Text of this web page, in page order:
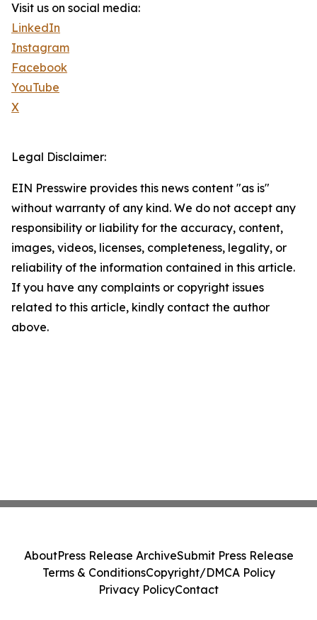
Visit us on social media:
LinkedIn
Instagram
Facebook
YouTube
X
Legal Disclaimer:
EIN Presswire provides this news content "as is"
without warranty of any kind. We do not accept any
responsibility or liability for the accuracy, content,
images, videos, licenses, completeness, legality, or
reliability of the information contained in this article.
If you have any complaints or copyright issues
related to this article, kindly contact the author
above.
AboutPress Release ArchiveSubmit Press Release
Terms & ConditionsCopyright/DMCA Policy
Privacy PolicyContact